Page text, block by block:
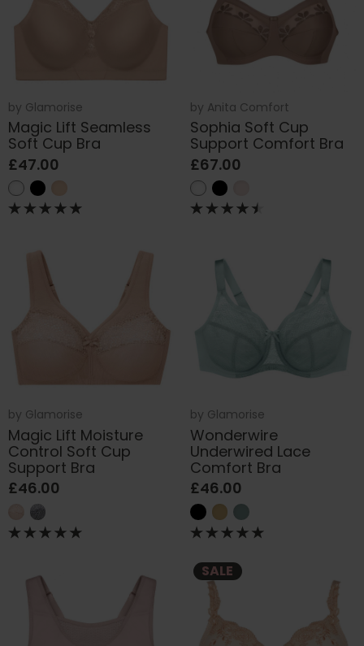
by Glamorise
Magic Lift Seamless
Soft Cup Bra
£47.00
by Anita Comfort
Sophia Soft Cup
Support Comfort Bra
£67.00
by Glamorise
Magic Lift Moisture
Control Soft Cup
Support Bra
£46.00
by Glamorise
Wonderwire
Underwired Lace
Comfort Bra
£46.00
SALE